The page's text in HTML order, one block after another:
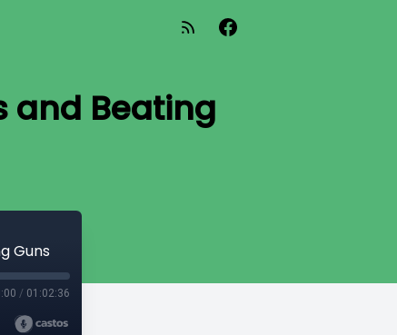
and Beating
Guns
/ 01:02:36